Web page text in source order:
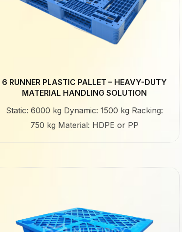
6 RUNNER PLASTIC PALLET – HEAVY-DUTY
MATERIAL HANDLING SOLUTION
Static: 6000 kg Dynamic: 1500 kg Racking:
750 kg Material: HDPE or PP